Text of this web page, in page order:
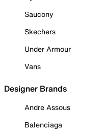
Saucony
Skechers
Under Armour
Vans
Designer Brands
Andre Assous
Balenciaga